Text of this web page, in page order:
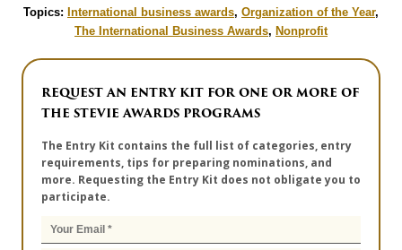
Topics: International business awards, Organization of the Year,
The International Business Awards, Nonprofit
REQUEST AN ENTRY KIT FOR ONE OR MORE OF
THE STEVIE AWARDS PROGRAMS
The Entry Kit contains the full list of categories, entry
requirements, tips for preparing nominations, and
more. Requesting the Entry Kit does not obligate you to
participate.